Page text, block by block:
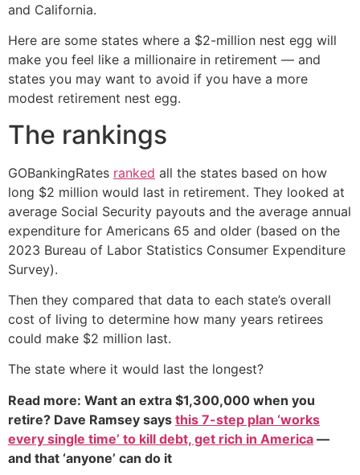
and California.
Here are some states where a $2-million nest egg will
make you feel like a millionaire in retirement — and
states you may want to avoid if you have a more
modest retirement nest egg.
The rankings
GOBankingRates ranked all the states based on how
long $2 million would last in retirement. They looked at
average Social Security payouts and the average annual
expenditure for Americans 65 and older (based on the
2023 Bureau of Labor Statistics Consumer Expenditure
Survey).
Then they compared that data to each state’s overall
cost of living to determine how many years retirees
could make $2 million last.
The state where it would last the longest?
Read more: Want an extra $1,300,000 when you
retire? Dave Ramsey says this 7-step plan ‘works
every single time’ to kill debt, get rich in America —
and that ‘anyone’ can do it